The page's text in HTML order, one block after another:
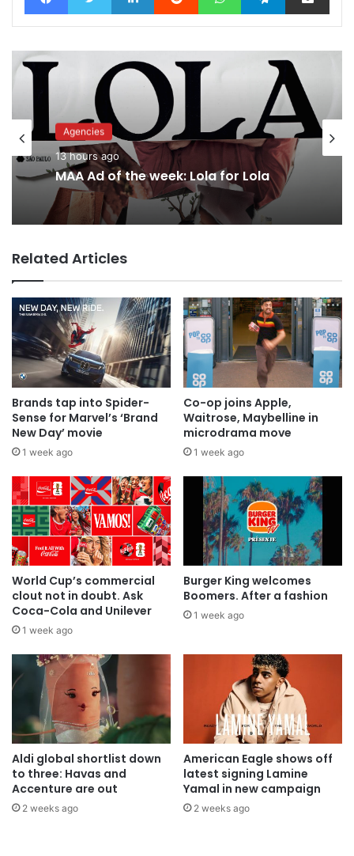
Agencies
13 hours ago
Advertisers
15 hours ago
Why a donation to MAA now helps
Related Articles
Brands tap into Spider-
Sense for Marvel’s ‘Brand
New Day’ movie
1 week ago
Co-op joins Apple,
Waitrose, Maybelline in
microdrama move
1 week ago
World Cup’s commercial
clout not in doubt. Ask
Coca-Cola and Unilever
1 week ago
Burger King welcomes
Boomers. After a fashion
1 week ago
Aldi global shortlist down
to three: Havas and
Accenture are out
2 weeks ago
American Eagle shows off
latest signing Lamine
Yamal in new campaign
2 weeks ago